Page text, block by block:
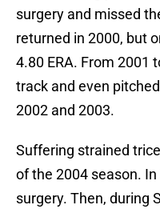
surgery and missed
returned in 2000, but
4.80 ERA. From 2001
track and even
2002 and 2003.
Suffering strained
of the 2004 season.
surgery. Then, during